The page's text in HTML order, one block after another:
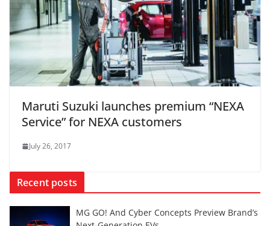
Maruti Suzuki launches premium “NEXA
Service” for NEXA customers
July 26, 2017
Recent posts
MG GO! And Cyber Concepts Preview Brand’s